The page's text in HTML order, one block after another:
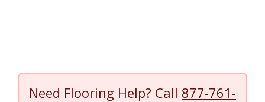
Need Flooring Help? Call 877-761-